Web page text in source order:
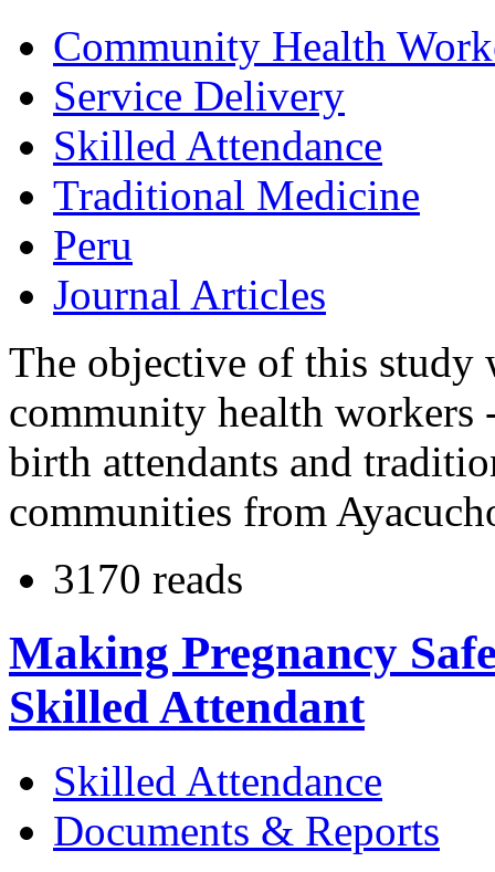
Community Health
Service Delivery
Skilled Attendance
Traditional Medicine
Peru
Journal Articles
The objective of this study
community health workers
birth attendants and
communities from
3170 reads
Making Pregnancy
Skilled Attendant
Skilled Attendance
Documents & Reports